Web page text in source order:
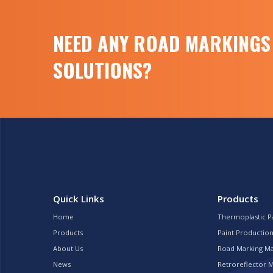
NEED ANY ROAD
SOLUTIONS?
Quick Links
Home
Products
About Us
News
Products
Thermoplastic
Paint
Road Marking
Retroreflector